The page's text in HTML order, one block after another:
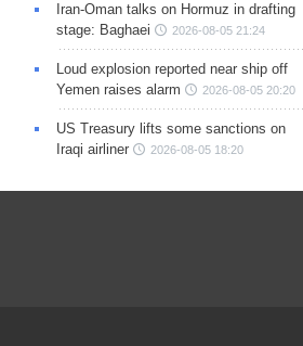
Iran-Oman talks on Hormuz in drafting
stage: Baghaei
2026-08-05 21:24
Loud explosion reported near ship off
Yemen raises alarm
2026-08-05 20:20
US Treasury lifts some sanctions on
Iraqi airliner
2026-08-05 18:20